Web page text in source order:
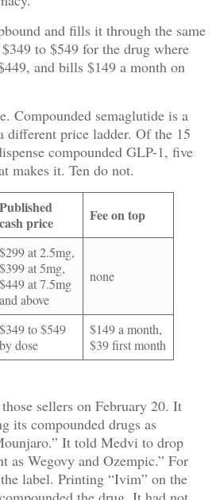
and fills it through the same
to $549 for the drug where
and bills $149 a month on
Compounded semaglutide is a
different price ladder. Of the 15
compounded GLP-1, five
makes it. Ten do not.
Published
cash price
Fee on top
$299 at 2.5mg,
$399 at 5mg,
$449 at 7.5mg
and above
none
$349 to $549
by dose
$149 a month,
$39 first month
sellers on February 20. It
its compounded drugs as
It told Medvi to drop
as Wegovy and Ozempic.” For
label. Printing “Ivim” on the